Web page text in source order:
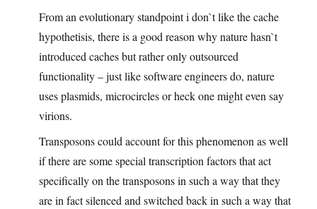
From an evolutionary standpoint i don`t like the cache
hypothetisis, there is a good reason why nature hasn`t
introduced caches but rather only outsourced
functionality – just like software engineers do, nature
uses plasmids, microcircles or heck one might even say
virions.
Transposons could account for this phenomenon as well
if there are some special transcription factors that act
specifically on the transposons in such a way that they
are in fact silenced and switched back in such a way that